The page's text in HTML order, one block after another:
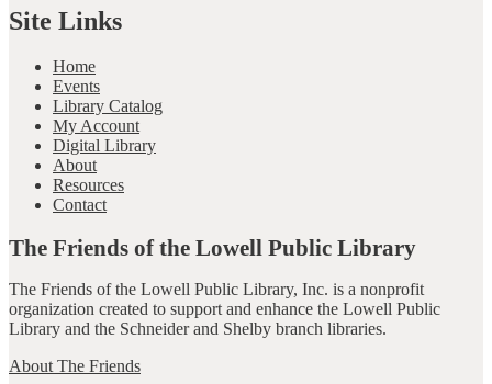
Site Links
Home
Events
Library Catalog
My Account
Digital Library
About
Resources
Contact
The Friends of the Lowell Public Library
The Friends of the Lowell Public Library, Inc. is a nonprofit
organization created to support and enhance the Lowell Public
Library and the Schneider and Shelby branch libraries.
About The Friends